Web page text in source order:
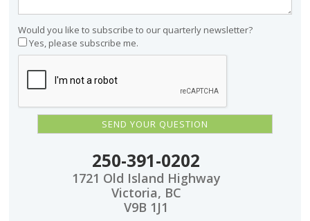
Would you like to subscribe to our quarterly newsletter?
Yes, please subscribe me.
250-391-0202
1721 Old Island Highway
Victoria, BC
V9B 1J1